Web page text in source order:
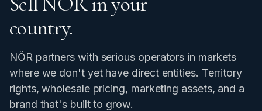
country.
NÖR partners with serious operators in markets
where we don't yet have direct entities. Territory
rights, wholesale pricing, marketing assets, and a
brand that's built to grow.